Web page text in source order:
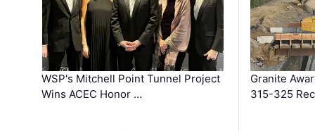
WSP's Mitchell Point Tunnel Project
Wins ACEC Honor …
Granite
315-325